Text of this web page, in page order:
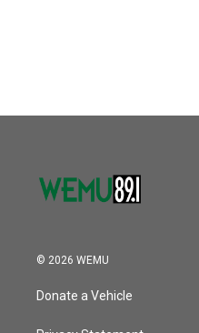
© 2026 WEMU
Donate a Vehicle